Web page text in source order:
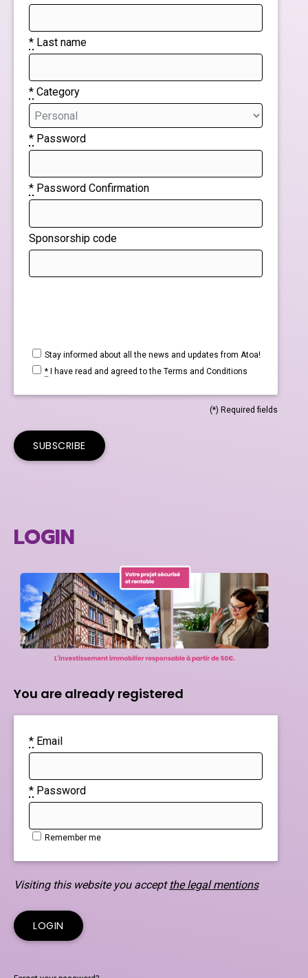
* Last name
* Category
* Password
* Password Confirmation
Sponsorship code
Stay informed about all the news and updates from Atoa!
* I have read and agreed to the Terms and Conditions
(*) Required fields
LOGIN
You are already registered
* Email
* Password
Remember me
Visiting this website you accept the legal mentions